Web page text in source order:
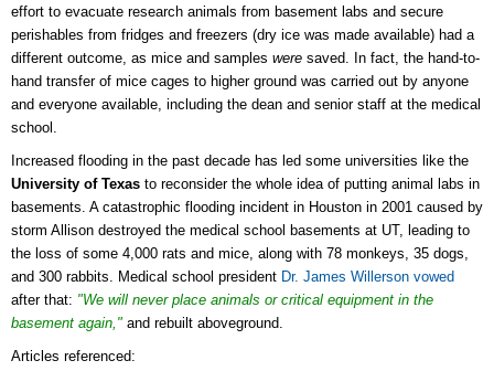
effort to evacuate research animals from basement labs and secure
perishables from fridges and freezers (dry ice was made available) had a
different outcome, as mice and samples were saved. In fact, the hand-to-
hand transfer of mice cages to higher ground was carried out by anyone
and everyone available, including the dean and senior staff at the medical
school.
Increased flooding in the past decade has led some universities like the
University of Texas to reconsider the whole idea of putting animal labs in
basements. A catastrophic flooding incident in Houston in 2001 caused by
storm Allison destroyed the medical school basements at UT, leading to
the loss of some 4,000 rats and mice, along with 78 monkeys, 35 dogs,
and 300 rabbits. Medical school president Dr. James Willerson vowed
after that: "We will never place animals or critical equipment in the
basement again," and rebuilt aboveground.
Articles referenced: